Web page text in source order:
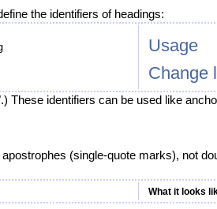
the identifiers of headings:
Usage
Change
These identifiers can be used like
(single-quote marks), not
What it looks